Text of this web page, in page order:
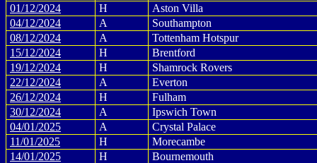
01/12/2024
H
Aston Villa
04/12/2024
A
Southampton
08/12/2024
A
Tottenham Hotspur
15/12/2024
H
Brentford
19/12/2024
H
Shamrock Rovers
22/12/2024
A
Everton
26/12/2024
H
Fulham
30/12/2024
A
Ipswich Town
04/01/2025
A
Crystal Palace
11/01/2025
H
Morecambe
14/01/2025
H
Bournemouth